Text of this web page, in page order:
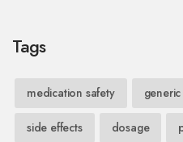
Tags
medication safety
side effects dosage